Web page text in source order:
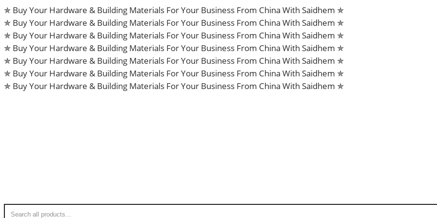
Skip
to
content
✯ Buy Your Hardware & Building Materials For Your Business From China With Saidhem ✯
✯ Buy Your Hardware & Building Materials For Your Business From China With Saidhem ✯
✯ Buy Your Hardware & Building Materials For Your Business From China With Saidhem ✯
✯ Buy Your Hardware & Building Materials For Your Business From China With Saidhem ✯
✯ Buy Your Hardware & Building Materials For Your Business From China With Saidhem ✯
✯ Buy Your Hardware & Building Materials For Your Business From China With Saidhem ✯
✯ Buy Your Hardware & Building Materials For Your Business From China With Saidhem ✯